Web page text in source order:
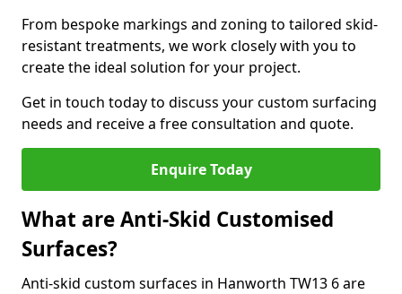
From bespoke markings and zoning to tailored skid-
resistant treatments, we work closely with you to
create the ideal solution for your project.
Get in touch today to discuss your custom surfacing
needs and receive a free consultation and quote.
Enquire Today
What are Anti-Skid Customised
Surfaces?
Anti-skid custom surfaces in Hanworth TW13 6 are